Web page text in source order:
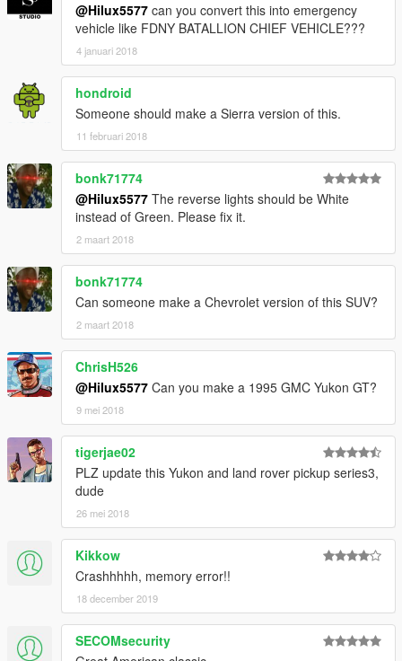
@Hilux5577 can you convert this into emergency
vehicle like FDNY BATALLION CHIEF VEHICLE???
4 januari 2018
hondroid
Someone should make a Sierra version of this.
11 februari 2018
bonk71774
@Hilux5577 The reverse lights should be White
instead of Green. Please fix it.
2 maart 2018
bonk71774
Can someone make a Chevrolet version of this SUV?
2 maart 2018
ChrisH526
@Hilux5577 Can you make a 1995 GMC Yukon GT?
9 mei 2018
tigerjae02
PLZ update this Yukon and land rover pickup series3,
dude
26 mei 2018
Kikkow
Crashhhhh, memory error!!
18 december 2019
SECOMsecurity